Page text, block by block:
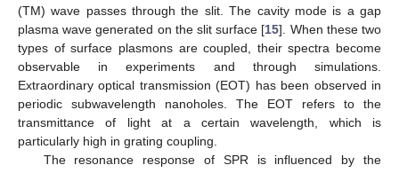
(TM) wave passes through the slit. The cavity mode is a gap
plasma wave generated on the slit surface [15]. When these two
types of surface plasmons are coupled, their spectra become
observable in experiments and through simulations.
Extraordinary optical transmission (EOT) has been observed in
periodic subwavelength nanoholes. The EOT refers to the
transmittance of light at a certain wavelength, which is
particularly high in grating coupling.
The resonance response of SPR is influenced by the